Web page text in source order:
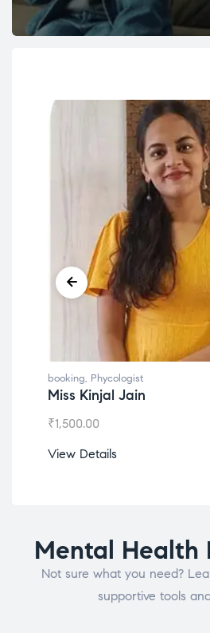
booking, Phycologist
Miss Kinjal Jain
₹1,500.00
View Details
Mental Health
Not sure what you need?
supportive tools